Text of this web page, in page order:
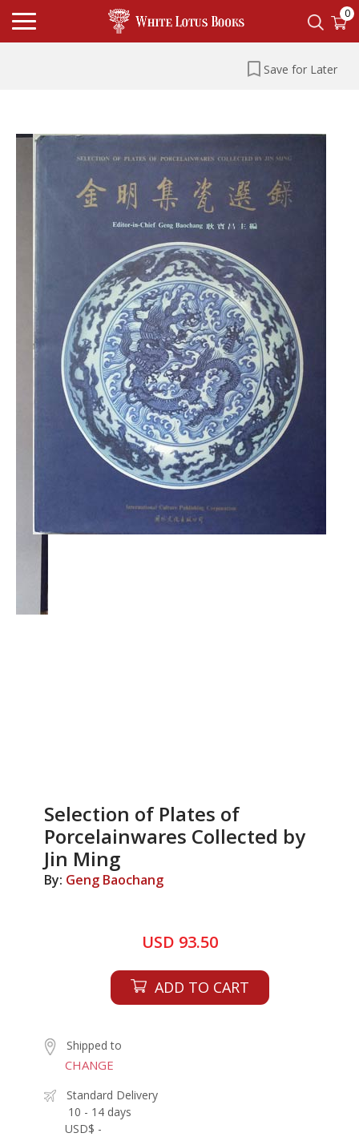
0
Save for Later
Selection of Plates of
Porcelainwares Collected by
Jin Ming
By: Geng Baochang
USD 93.50
ADD TO CART
Shipped to
CHANGE
Standard Delivery
10 - 14 days
USD$ -